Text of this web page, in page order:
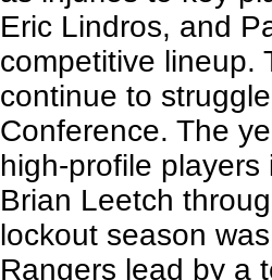
Eric Lindros, and
competitive lineup.
continue to
Conference. The
high-profile
Brian Leetch
lockout season
Rangers lead by a